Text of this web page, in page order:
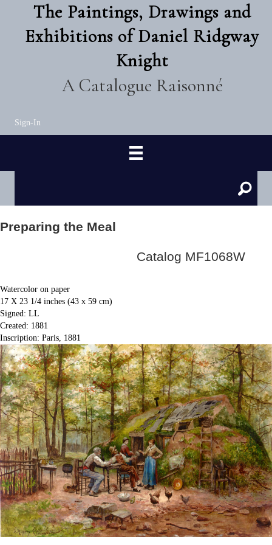
The Paintings, Drawings and
Exhibitions of Daniel Ridgway
Knight
A Catalogue Raisonné
Sign-In
Preparing the Meal
Catalog MF1068W
Watercolor on paper
17 X 23 1/4 inches (43 x 59 cm)
Signed: LL
Created: 1881
Inscription: Paris, 1881